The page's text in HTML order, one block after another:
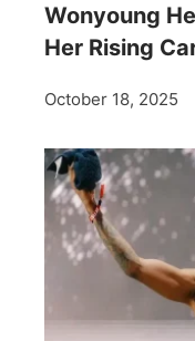
Wonyoung
Her Rising
October 18, 2025